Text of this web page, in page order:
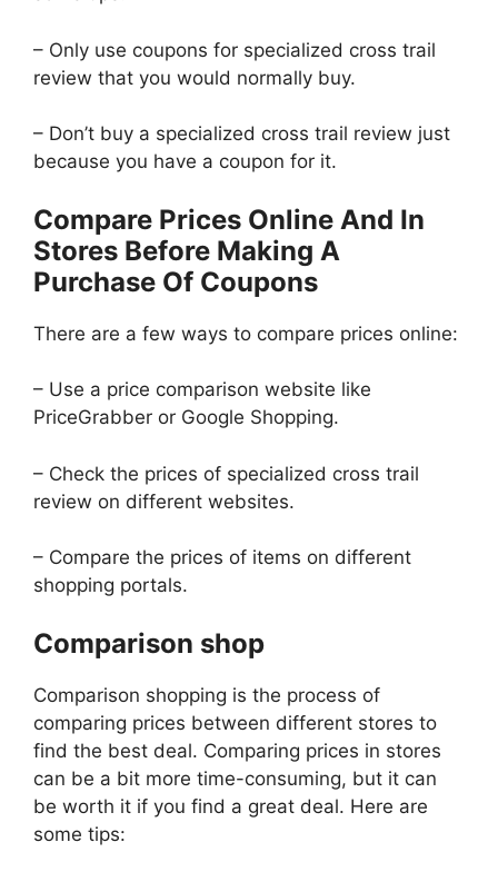
– Only use coupons for specialized cross trail
review that you would normally buy.
– Don’t buy a specialized cross trail review just
because you have a coupon for it.
Compare Prices Online And In
Stores Before Making A
Purchase Of Coupons
There are a few ways to compare prices online:
– Use a price comparison website like
PriceGrabber or Google Shopping.
– Check the prices of specialized cross trail
review on different websites.
– Compare the prices of items on different
shopping portals.
Comparison shop
Comparison shopping is the process of
comparing prices between different stores to
find the best deal. Comparing prices in stores
can be a bit more time-consuming, but it can
be worth it if you find a great deal. Here are
some tips: